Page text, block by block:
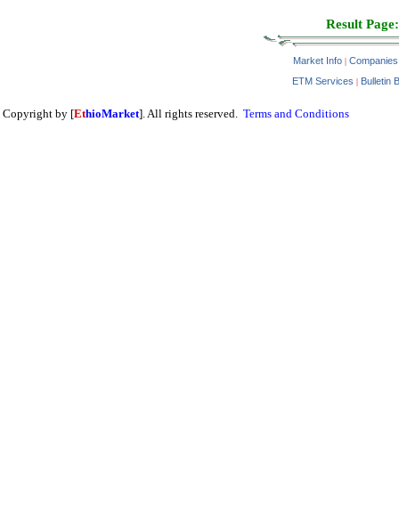
Result Page:
Market Info | Companies
ETM Services | Bulletin
Copyright by [EthioMarket]. All rights reserved. Terms and Conditions